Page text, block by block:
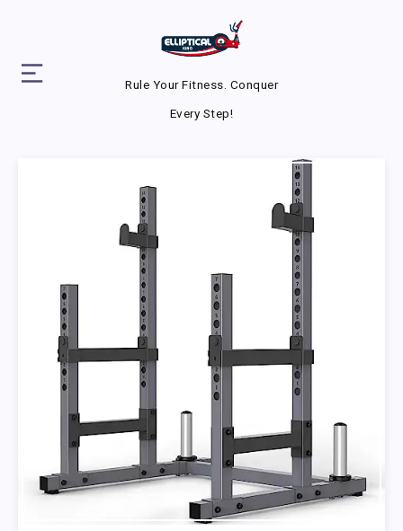
Rule Your Fitness. Conquer
Every Step!